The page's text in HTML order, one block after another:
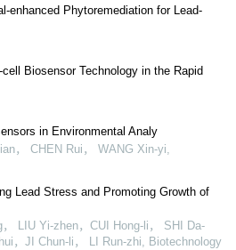
enhanced Phytoremediation for Lead-
Biosensor Technology in the Rapid
in Environmental Analy
， CHEN Rui， WANG Xin-yi,
Lead Stress and Promoting Growth of
LIU Yi-zhen，CUI Hong-li， SHI Da-
，JI Chun-li， LI Run-zhi, Biotechnology